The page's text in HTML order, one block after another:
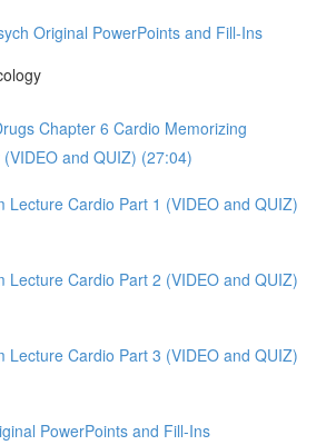
Original PowerPoints and Fill-Ins
Chapter 6 Cardio Memorizing
and QUIZ) (27:04)
Lecture Cardio Part 1 (VIDEO and QUIZ)
Lecture Cardio Part 2 (VIDEO and QUIZ)
Lecture Cardio Part 3 (VIDEO and QUIZ)
PowerPoints and Fill-Ins